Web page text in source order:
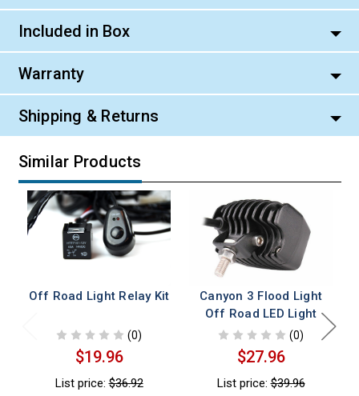
Included in Box
Warranty
Shipping & Returns
Similar Products
Off Road Light Relay Kit
(0)
$19.96
List price:$36.92
Canyon 3 Flood Light
Off Road LED Light
(0)
$27.96
List price:$39.96